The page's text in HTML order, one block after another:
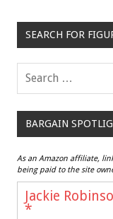
SEARCH FOR
BARGAIN
As an Amazon affiliate,
being paid to the site
Jackie
*